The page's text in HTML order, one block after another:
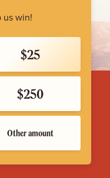
us win!
$25
$250
Other amount